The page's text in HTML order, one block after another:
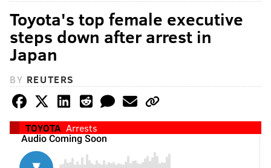
Toyota's top female executive
steps down after arrest in
Japan
BY REUTERS
TOYOTA Arrests